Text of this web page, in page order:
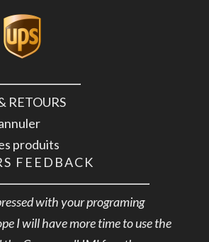
RETOURS
produits
FEEDBACK
with your programing
I will have more time to use the